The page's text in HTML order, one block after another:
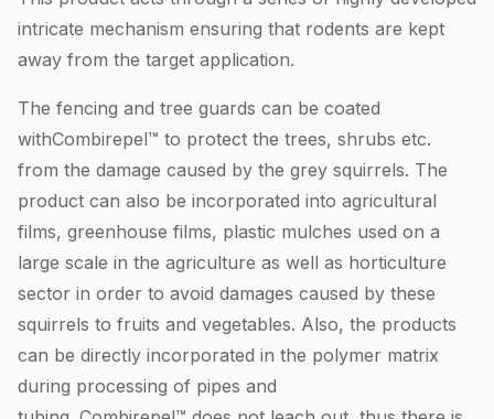
intricate mechanism ensuring that rodents are kept
away from the target application.
The fencing and tree guards can be coated
withCombirepel™ to protect the trees, shrubs etc.
from the damage caused by the grey squirrels. The
product can also be incorporated into agricultural
films, greenhouse films, plastic mulches used on a
large scale in the agriculture as well as horticulture
sector in order to avoid damages caused by these
squirrels to fruits and vegetables. Also, the products
can be directly incorporated in the polymer matrix
during processing of pipes and